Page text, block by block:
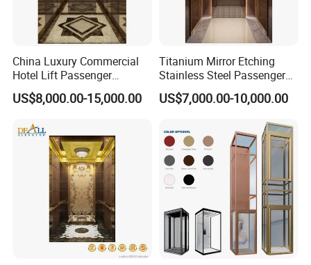
China Luxury Commercial
Hotel Lift Passenger
Elevator
US$8,000.00-15,000.00
Titanium Mirror Etching
Stainless Steel Passenger
Elevator with Good Quality
US$7,000.00-10,000.00